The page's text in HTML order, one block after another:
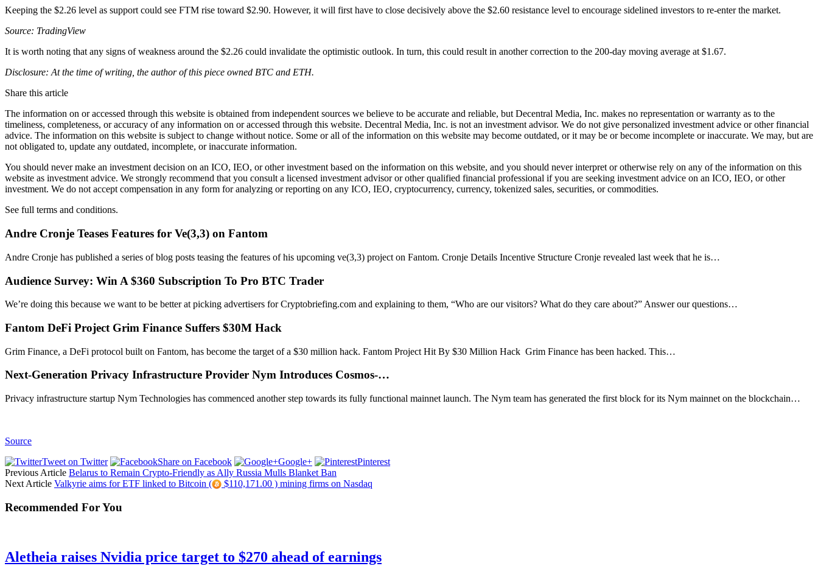
Keeping the $2.26 level as support could see FTM rise toward $2.90. However, it will first have to close decisively above the $2.60 resistance level to encourage sidelined investors to re-enter the market.
Source: TradingView
It is worth noting that any signs of weakness around the $2.26 could invalidate the optimistic outlook. In turn, this could result in another correction to the 200-day moving average at $1.67.
Disclosure: At the time of writing, the author of this piece owned BTC and ETH.
Share this article
The information on or accessed through this website is obtained from independent sources we believe to be accurate and reliable, but Decentral Media, Inc. makes no representation or warranty as to the
timeliness, completeness, or accuracy of any information on or accessed through this website. Decentral Media, Inc. is not an investment advisor. We do not give personalized investment advice or other financial
advice. The information on this website is subject to change without notice. Some or all of the information on this website may become outdated, or it may be or become incomplete or inaccurate. We may, but are
not obligated to, update any outdated, incomplete, or inaccurate information.
You should never make an investment decision on an ICO, IEO, or other investment based on the information on this website, and you should never interpret or otherwise rely on any of the information on this
website as investment advice. We strongly recommend that you consult a licensed investment advisor or other qualified financial professional if you are seeking investment advice on an ICO, IEO, or other
investment. We do not accept compensation in any form for analyzing or reporting on any ICO, IEO, cryptocurrency, currency, tokenized sales, securities, or commodities.
See full terms and conditions.
Andre Cronje Teases Features for Ve(3,3) on Fantom
Andre Cronje has published a series of blog posts teasing the features of his upcoming ve(3,3) project on Fantom. Cronje Details Incentive Structure Cronje revealed last week that he is…
Audience Survey: Win A $360 Subscription To Pro BTC Trader
We’re doing this because we want to be better at picking advertisers for Cryptobriefing.com and explaining to them, “Who are our visitors? What do they care about?” Answer our questions…
Fantom DeFi Project Grim Finance Suffers $30M Hack
Grim Finance, a DeFi protocol built on Fantom, has become the target of a $30 million hack. Fantom Project Hit By $30 Million Hack Grim Finance has been hacked. This…
Next-Generation Privacy Infrastructure Provider Nym Introduces Cosmos-…
Privacy infrastructure startup Nym Technologies has commenced another step towards its fully functional mainnet launch. The Nym team has generated the first block for its Nym mainnet on the blockchain…
Source
Tweet on Twitter
Share on Facebook Google+
Pinterest
Previous Article Belarus to Remain Crypto-Friendly as Ally Russia Mulls Blanket Ban
Next Article Valkyrie aims for ETF linked to Bitcoin ( $110,171.00 ) mining firms on Nasdaq
Recommended For You
Aletheia raises Nvidia price target to $270 ahead of earnings